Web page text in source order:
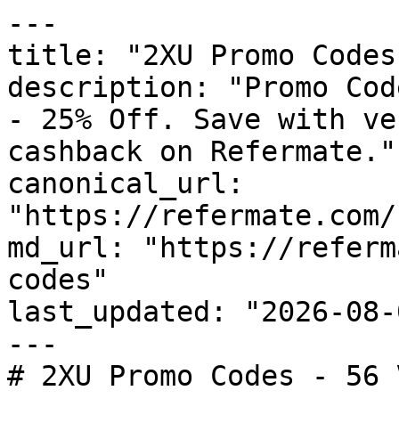
---
title: "2XU Promo Codes
description: "Promo
- 25% Off. Save with
cashback on Refermate."
canonical_url:
"https://refermate.com/
md_url: "https://
codes"
last_updated: "2026-08-
---
# 2XU Promo Codes -